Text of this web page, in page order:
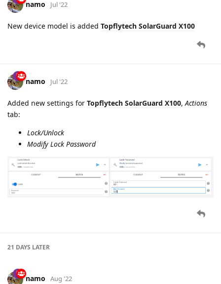
namo Jul '22
New device model is added Topflytech SolarGuard X100
namo Jul '22
Added new settings for Topflytech SolarGuard X100,Actions
tab:
Lock/Unlock
Modify Lock Password
21 DAYS LATER
namo Aug '22